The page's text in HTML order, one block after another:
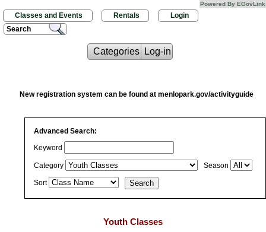
Classes and Events Rentals
Login
Search
Powered By EGovLink
Categories Log-in
New registration system can be found at menlopark.gov/activityguide
Advanced Search:
Keyword
Category Season
Sort
Youth Classes